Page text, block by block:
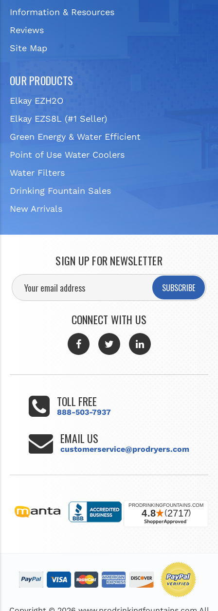
Information & Resources
Reviews
Site Map
OUR PRODUCTS
Elkay EZH2O
Elkay EZS8L (#1 Seller)
Green Energy & Water Efficient
Point of Use Water Coolers
Water Filters
Drinking Fountain Sales
New Arrivals
SIGN UP FOR NEWSLETTER
SUBSCRIBE
CONNECT WITH US
TOLL FREE
888-503-7937
EMAIL US
customerservice@prodryers.com